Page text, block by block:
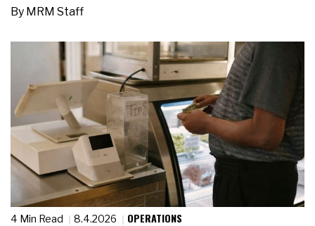
By MRM Staff
4 Min Read 8.4.2026 OPERATIONS